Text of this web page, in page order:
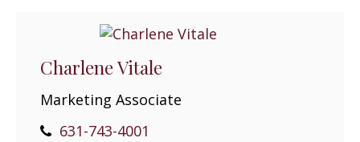
Charlene Vitale
Marketing Associate
631-743-4001